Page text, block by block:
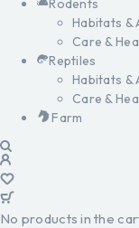
Rodents
Habitats &
Care &
Reptiles
Habitats &
Care &
Farm
No products in the